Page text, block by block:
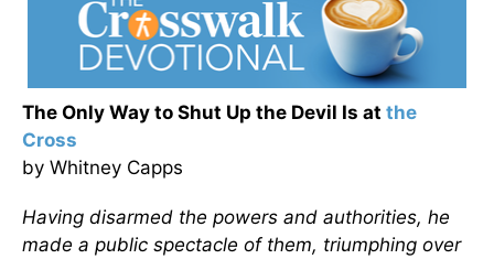
The Only Way to Shut Up the Devil Is at the
Cross
by Whitney Capps
Having disarmed the powers and authorities, he
made a public spectacle of them, triumphing over